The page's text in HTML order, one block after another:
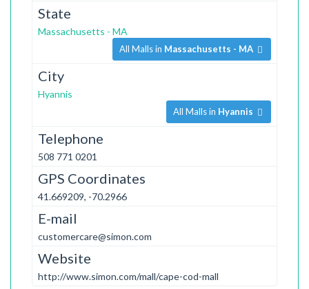
State
Massachusetts - MA
All Malls in Massachusetts - MA
City
Hyannis
All Malls in Hyannis
Telephone
508 771 0201
GPS Coordinates
41.669209, -70.2966
E-mail
customercare@simon.com
Website
http://www.simon.com/mall/cape-cod-mall